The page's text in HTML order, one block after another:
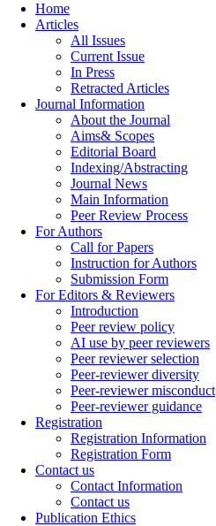
Home
Articles
All Issues
Current Issue
In Press
Retracted Articles
Journal Information
About the Journal
Aims& Scopes
Editorial Board
Indexing/Abstracting
Journal News
Main Information
Peer Review Process
For Authors
Call for Papers
Instruction for Authors
Submission Form
For Editors & Reviewers
Introduction
Peer review policy
AI use by peer reviewers
Peer reviewer selection
Peer-reviewer diversity
Peer-reviewer misconduct
Peer-reviewer guidance
Registration
Registration Information
Registration Form
Contact us
Contact Information
Contact us
Publication Ethics